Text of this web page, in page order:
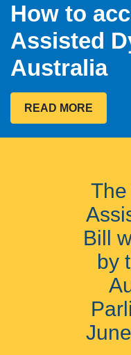
How to
Assisted
Australia
READ MORE
Bill
by